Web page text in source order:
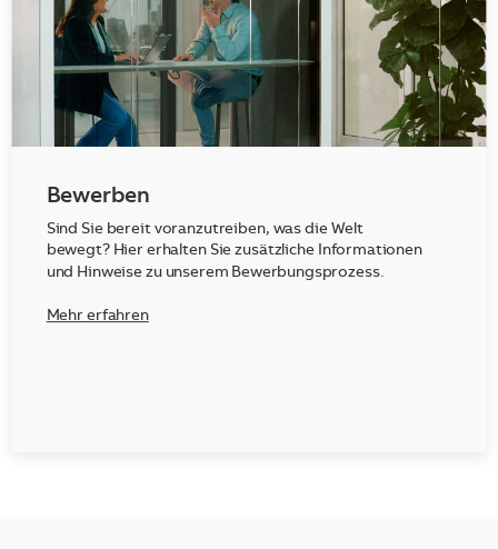
Bewerben
Sind Sie bereit voranzutreiben, was die Welt
bewegt? Hier erhalten Sie zusätzliche Informationen
und Hinweise zu unserem Bewerbungsprozess.
Mehr erfahren